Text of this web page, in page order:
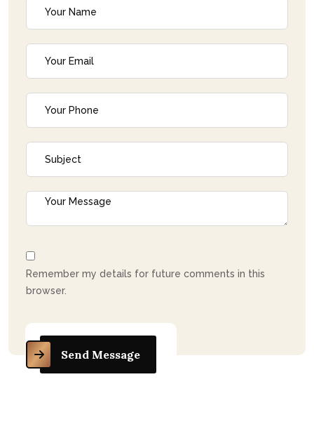
Remember my details for future comments in this
browser.
Send Message